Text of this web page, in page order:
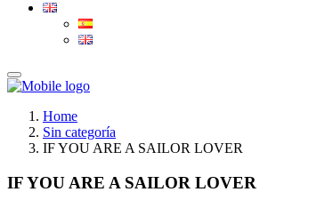
Home
Sin categoría
IF YOU ARE A SAILOR LOVER
IF YOU ARE A SAILOR LOVER